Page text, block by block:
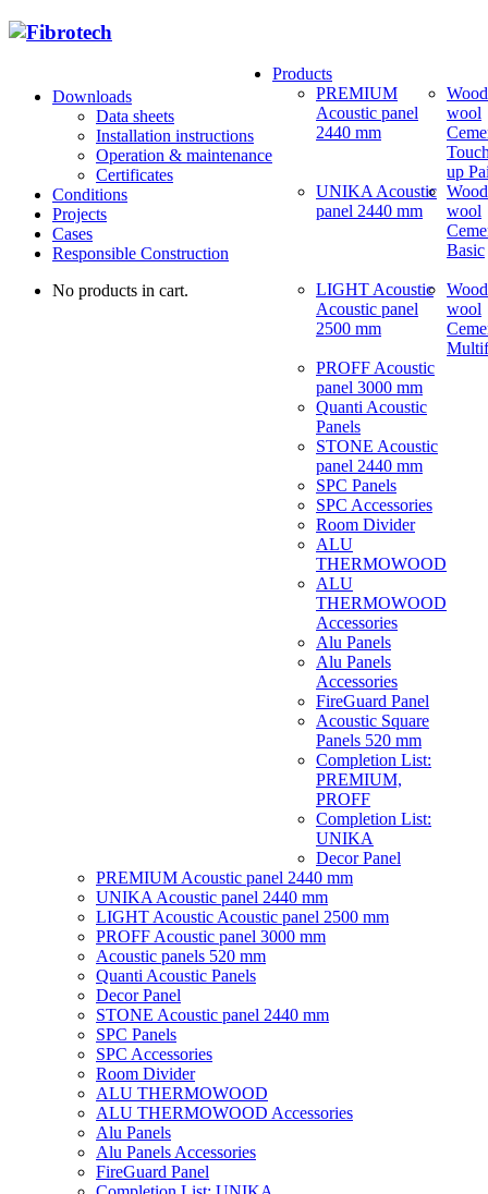
Downloads
Data sheets
Installation instructions
Operation & maintenance
Certificates
Conditions
Projects
Cases
Responsible Construction
No products in cart.
Products
PREMIUM
Acoustic panel
2440 mm
UNIKA Acoustic
panel 2440 mm
LIGHT Acoustic
Acoustic panel
2500 mm
PROFF Acoustic
panel 3000 mm
Quanti Acoustic
Panels
STONE Acoustic
panel 2440 mm
SPC Panels
SPC Accessories
Room Divider
ALU
THERMOWOOD
ALU
THERMOWOOD
Accessories
Alu Panels
Alu Panels
Accessories
FireGuard Panel
Acoustic Square
Panels 520 mm
Completion List:
PREMIUM,
PROFF
Completion List:
UNIKA
wool
up
wool
Basic
wool
Decor Panel
PREMIUM Acoustic panel 2440 mm
UNIKA Acoustic panel 2440 mm
LIGHT Acoustic Acoustic panel 2500 mm
PROFF Acoustic panel 3000 mm
Acoustic panels 520 mm
Quanti Acoustic Panels
Decor Panel
STONE Acoustic panel 2440 mm
SPC Panels
SPC Accessories
Room Divider
ALU THERMOWOOD
ALU THERMOWOOD Accessories
Alu Panels
Alu Panels Accessories
FireGuard Panel